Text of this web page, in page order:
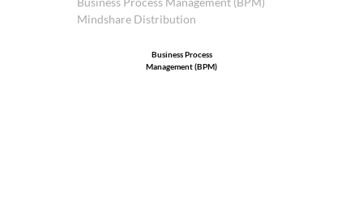
Mindshare Distribution
Business Process
Management (BPM)